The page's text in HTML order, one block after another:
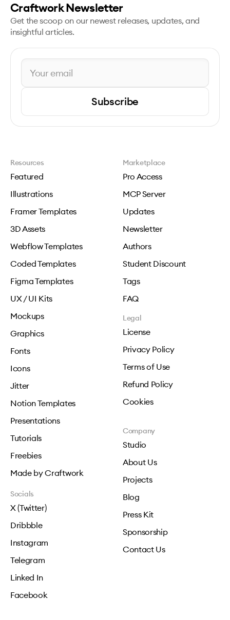
Craftwork Newsletter
Get the scoop on our newest releases, updates, and
insightful articles.
Subscribe
Resources
Featured
Illustrations
Framer Templates
3D Assets
Webflow Templates
Coded Templates
Figma Templates
UX / UI Kits
Mockups
Graphics
Fonts
Icons
Jitter
Notion Templates
Presentations
Tutorials
Freebies
Made by Craftwork
Marketplace
Pro Access
MCP Server
Updates
Newsletter
Authors
Student Discount
Tags
FAQ
Legal
License
Privacy Policy
Terms of Use
Refund Policy
Cookies
Company
Studio
About Us
Projects
Blog
Press Kit
Sponsorship
Contact Us
Socials
X (Twitter)
Dribbble
Instagram
Telegram
Linked In
Facebook